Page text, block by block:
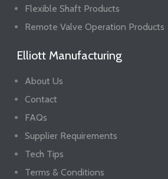
Flexible Shaft Products
Remote Valve Operation Products
Elliott Manufacturing
About Us
Contact
FAQs
Supplier Requirements
Tech Tips
Terms & Conditions